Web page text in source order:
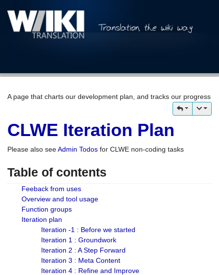
A page that charts our development plan, and tracks our progress
CLWE Iteration Plan
Please also seeAdmin Todos for CLWE non-coding tasks
Table of contents
Feeback from uses
Overview and tool usage
Function groups
Iteration plan
Iteration -1 : Before we started
Iteration 1 : Groundwork
Iteration 2 : A Step Forward
Iteration 3 : Meta Content
Iteration 4 : Refine and Improve